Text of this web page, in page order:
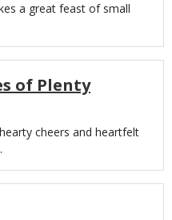
a great feast of small
of Plenty
cheers and heartfelt